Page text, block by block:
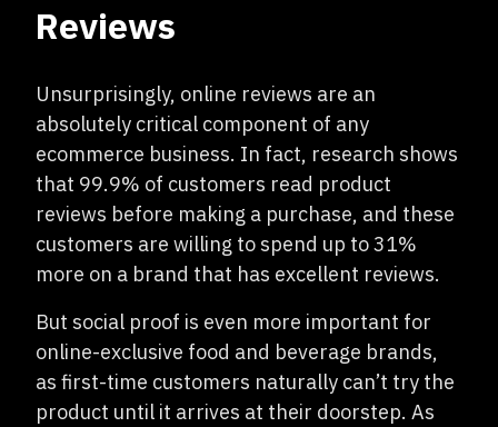
Reviews
Unsurprisingly, online reviews are an
absolutely critical component of any
ecommerce business. In fact, research shows
that 99.9% of customers read product
reviews before making a purchase, and these
customers are willing to spend up to 31%
more on a brand that has excellent reviews.
But social proof is even more important for
online-exclusive food and beverage brands,
as first-time customers naturally can’t try the
product until it arrives at their doorstep. As